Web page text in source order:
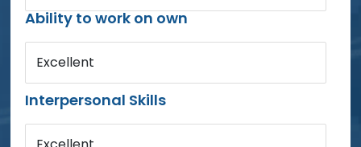
Ability to work on own
Excellent
Interpersonal Skills